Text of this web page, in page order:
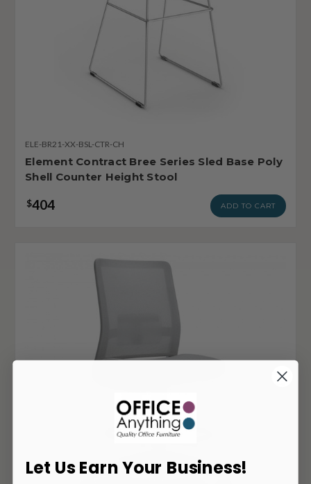
ELE-BR21-XX-BSL-CTR-CH
Element Contract Bree Series Sled Base Poly
Shell Counter Height Stool
$404 ADD TO CART
Let Us Earn Your Business!